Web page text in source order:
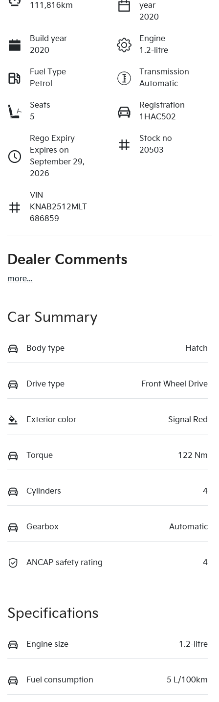
111,816km
year
2020
Build year
2020
Engine
1.2-litre
Fuel Type
Petrol
Transmission
Automatic
Seats
5
Registration
1HAC502
Rego Expiry
Expires on
September 29,
2026
Stock no
20503
VIN
KNAB2512MLT
686859
Dealer Comments
more...
Car Summary
Body type Hatch
Drive type Front Wheel Drive
Exterior color Signal Red
Torque 122 Nm
Cylinders 4
Gearbox Automatic
ANCAP safety rating 4
Specifications
Engine size 1.2-litre
Fuel consumption 5 L/100km